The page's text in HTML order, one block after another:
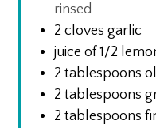
rinsed
2 cloves garlic
juice of 1/2
2 tablespoons
2 tablespoons
2 tablespoons